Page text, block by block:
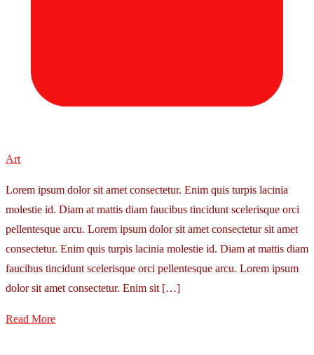
Art
Lorem ipsum dolor sit amet consectetur. Enim quis turpis lacinia
molestie id. Diam at mattis diam faucibus tincidunt scelerisque orci
pellentesque arcu. Lorem ipsum dolor sit amet consectetur sit amet
consectetur. Enim quis turpis lacinia molestie id. Diam at mattis diam
faucibus tincidunt scelerisque orci pellentesque arcu. Lorem ipsum
dolor sit amet consectetur. Enim sit […]
Read More